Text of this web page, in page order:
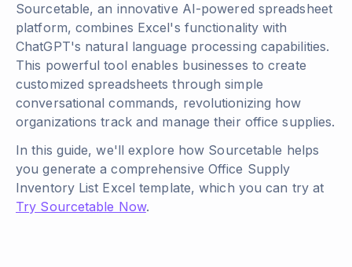
Sourcetable, an innovative AI-powered spreadsheet
platform, combines Excel's functionality with
ChatGPT's natural language processing capabilities.
This powerful tool enables businesses to create
customized spreadsheets through simple
conversational commands, revolutionizing how
organizations track and manage their office supplies.
In this guide, we'll explore how Sourcetable helps
you generate a comprehensive Office Supply
Inventory List Excel template, which you can try at
Try Sourcetable Now.